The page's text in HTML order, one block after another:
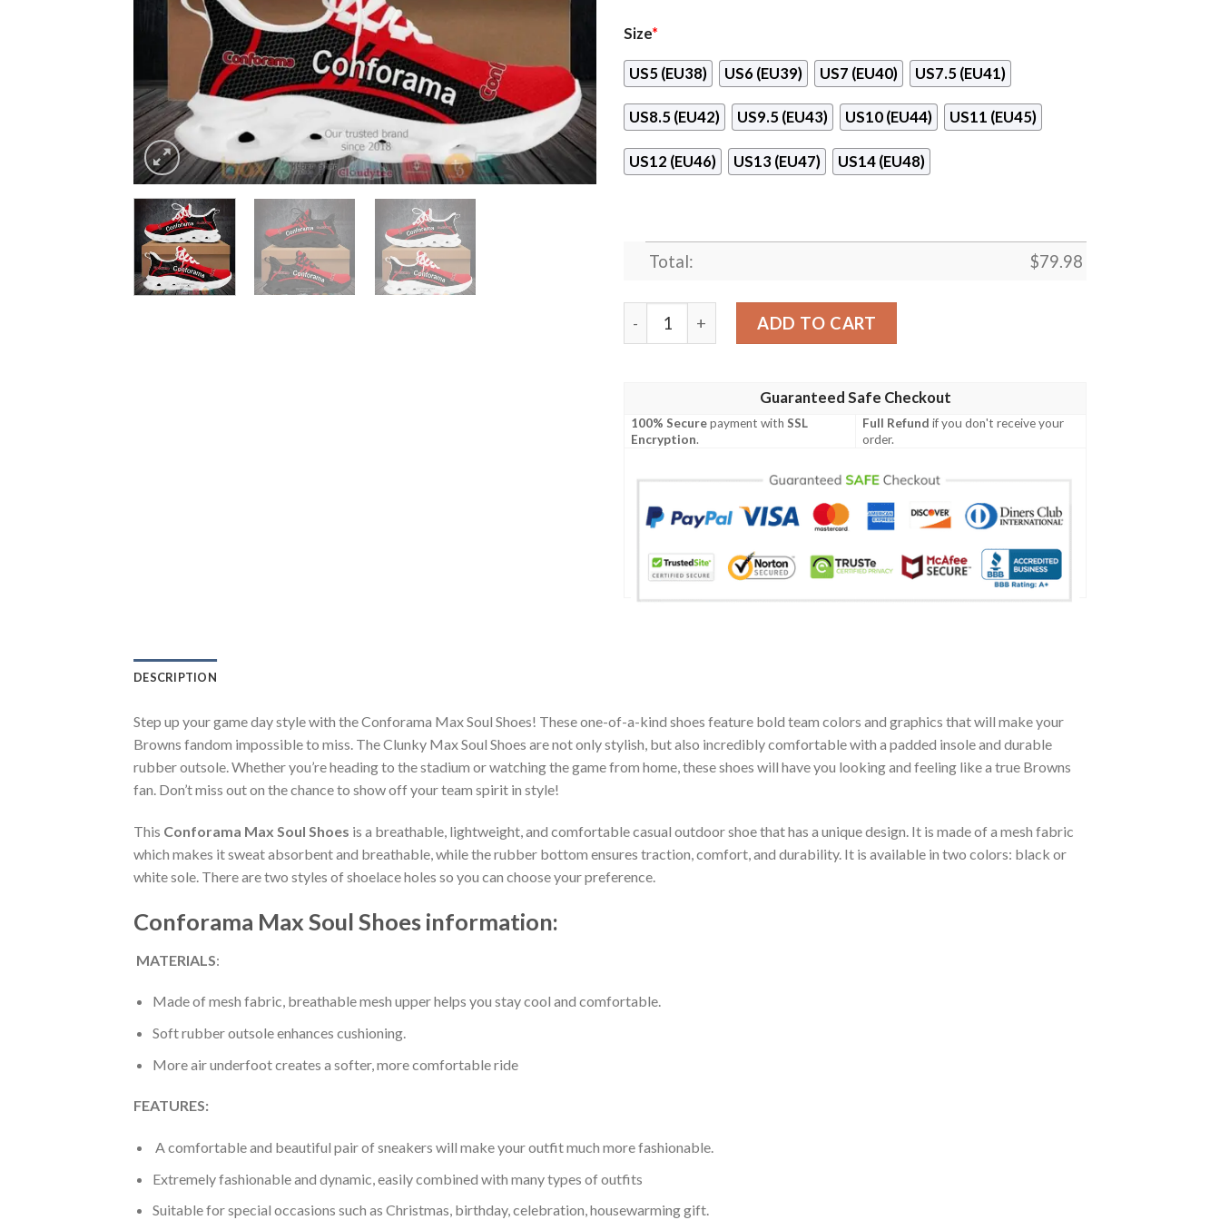
Size*
US5 (EU38) US6 (EU39) US7 (EU40) US7.5 (EU41)
US8.5 (EU42) US9.5 (EU43) US10 (EU44) US11 (EU45)
US12 (EU46) US13 (EU47) US14 (EU48)
Total: $79.98
Conforama Max Soul Shoes quantity
ADD TO CART
Guaranteed Safe Checkout
100% Securepayment withSSL
Encryption.
Full Refund if you don't receive your
order.
DESCRIPTION
Step up your game day style with the Conforama Max Soul Shoes! These one-of-a-kind shoes feature bold team colors and graphics that will make your
Browns fandom impossible to miss. The Clunky Max Soul Shoes are not only stylish, but also incredibly comfortable with a padded insole and durable
rubber outsole. Whether you’re heading to the stadium or watching the game from home, these shoes will have you looking and feeling like a true Browns
fan. Don’t miss out on the chance to show off your team spirit in style!
This Conforama Max Soul Shoes is a breathable, lightweight, and comfortable casual outdoor shoe that has a unique design. It is made of a mesh fabric
which makes it sweat absorbent and breathable, while the rubber bottom ensures traction, comfort, and durability. It is available in two colors: black or
white sole. There are two styles of shoelace holes so you can choose your preference.
Conforama Max Soul Shoes information:
MATERIALS:
Made of mesh fabric, breathable mesh upper helps you stay cool and comfortable.
Soft rubber outsole enhances cushioning.
More air underfoot creates a softer, more comfortable ride
FEATURES:
A comfortable and beautiful pair of sneakers will make your outfit much more fashionable.
Extremely fashionable and dynamic, easily combined with many types of outfits
Suitable for special occasions such as Christmas, birthday, celebration, housewarming gift.